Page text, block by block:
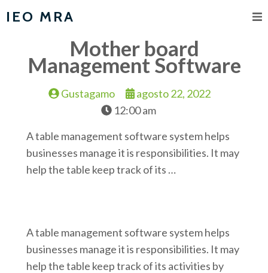
IEO MRA
Mother board
Management Software
Gustagamo
agosto 22, 2022
12:00 am
A table management software system helps
businesses manage it is responsibilities. It may
help the table keep track of its …
A table management software system helps
businesses manage it is responsibilities. It may
help the table keep track of its activities by